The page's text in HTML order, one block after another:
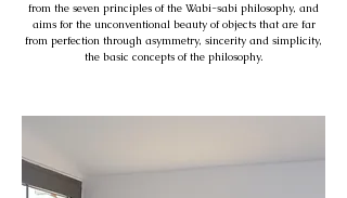
from the seven principles of the Wabi-sabi philosophy, and
aims for the unconventional beauty of objects that are far
from perfection through asymmetry, sincerity and simplicity,
the basic concepts of the philosophy.